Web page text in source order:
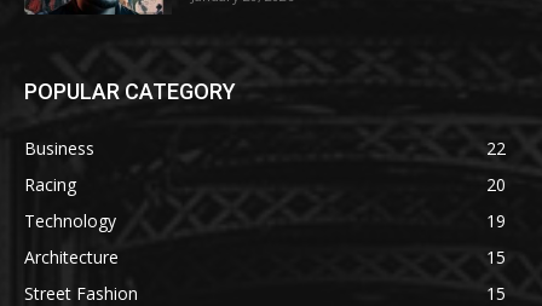
POPULAR CATEGORY
Business
22
Racing
20
Technology
19
Architecture
15
Street Fashion
15